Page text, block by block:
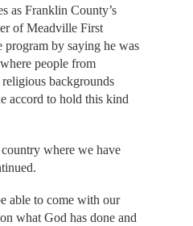
as Franklin County’s
of Meadville First
program by saying he was
people from
backgrounds
accord to hold this kind
where we have
able to come with our
what God has done and